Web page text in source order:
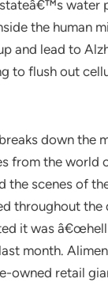
water
the human
and lead to
to flush out
down the
from the world
the scenes of
throughout the
it was
month.
owned retail